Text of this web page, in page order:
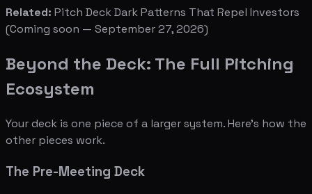
Related: Pitch Deck Dark Patterns That Repel Investors
(Coming soon — September 27, 2026)
Beyond the Deck: The Full Pitching
Ecosystem
Your deck is one piece of a larger system. Here's how the
other pieces work.
The Pre-Meeting Deck